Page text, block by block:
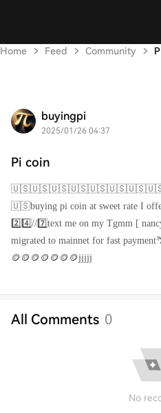
Home Feed Community
buyingpi
2025/01/26 04:37
Pi coin
🇺🇸buying pi coin at sweet rate I
2️⃣4️⃣//7️⃣text me on my Tgmm [
migrated to mainnet for fast
🪙🪙🪙🪙🪙🪙🪙jjjjj
All Comments 0
No